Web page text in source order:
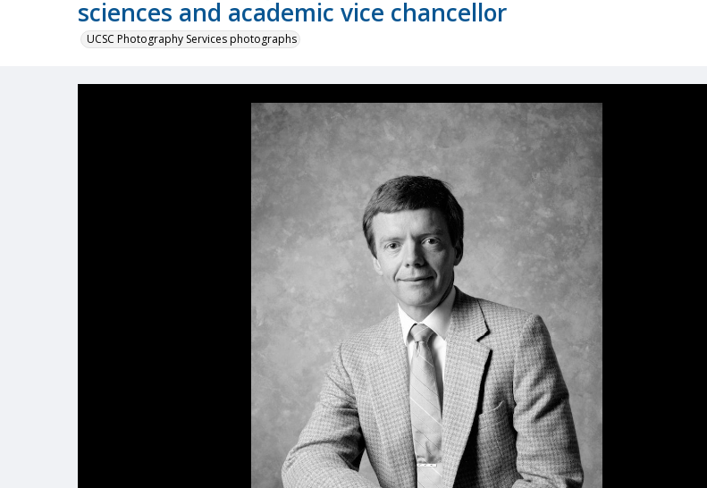
sciences and academic vice chancellor
UCSC Photography Services photographs